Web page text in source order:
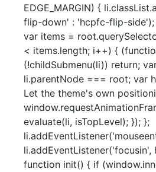
EDGE_MARGIN) {
flip-down' : 'hcpfc-flip-
var items =
< items.length; i++) {
(!childSubmenu(li)) return;
li.parentNode === root; var
Let the theme's own
evaluate(li, isTopLevel); }); };
function init() { if